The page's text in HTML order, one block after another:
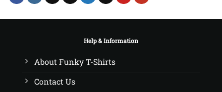
Help & Information
About Funky T-Shirts
Contact Us